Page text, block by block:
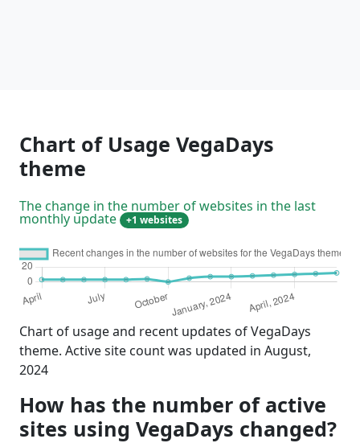
Chart of Usage VegaDays
theme
The change in the number of websites in the last
monthly update +1 websites
Chart of usage and recent updates of VegaDays
theme. Active site count was updated in August,
2024
How has the number of active
sites using VegaDays changed?